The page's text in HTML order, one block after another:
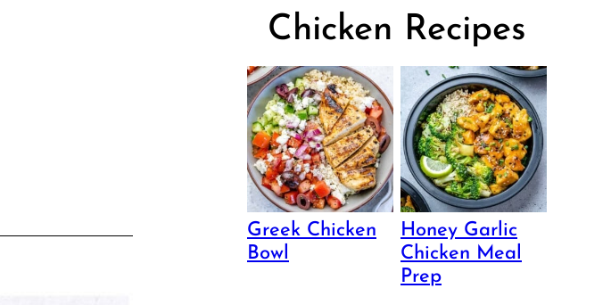
Chicken Recipes
Greek Chicken
Bowl
Honey Garlic
Chicken Meal
Prep